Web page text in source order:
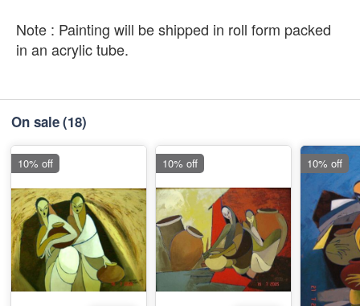
Note : Painting will be shipped in roll form packed
in an acrylic tube.
On sale(18)
10% off 10% off 10% off